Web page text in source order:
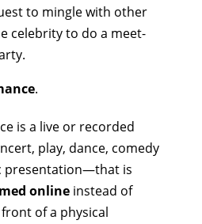
to mingle with other
celebrity to do a meet-
.
is a live or recorded
play, dance, comedy
presentation—that is
onlineinstead of
of a physical